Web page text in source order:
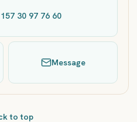
30 97 76 60
Message
to top